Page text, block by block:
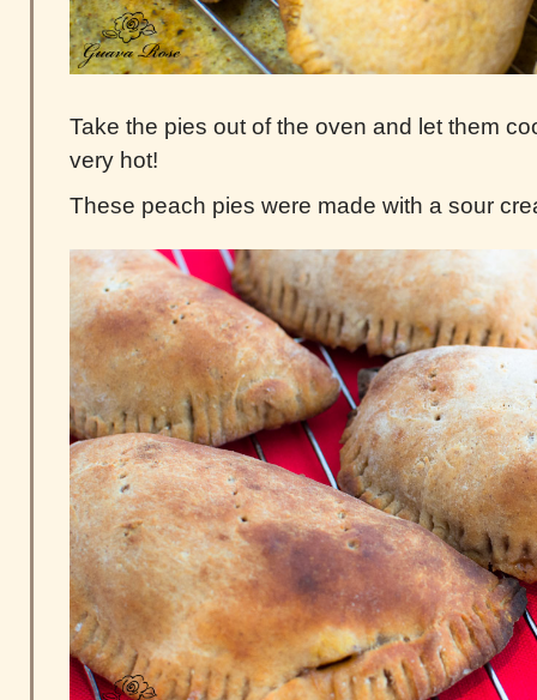
Take the pies out of the oven and let them
very hot!
These peach pies were made with a sour